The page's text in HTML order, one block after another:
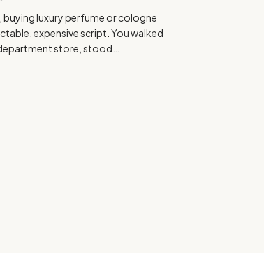
buying luxury perfume or cologne
expensive script. You walked
store, stood…